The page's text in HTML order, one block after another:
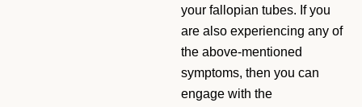
your fallopian tubes. If you
are also experiencing any of
the above-mentioned
symptoms, then you can
engage with the